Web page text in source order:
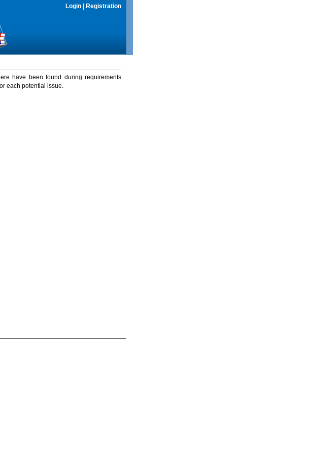
Login Registration
have been found during requirements
each potential issue.